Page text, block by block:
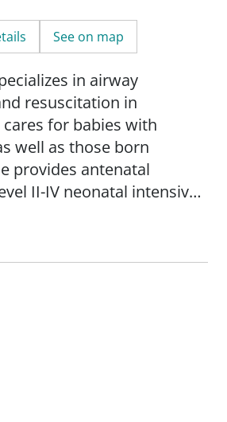
See on map
in airway
resuscitation in
for babies with
well as those born
provides antenatal
II-IV neonatal intensive
care in the high-risk
his work with infants, Dr.
technology, including the